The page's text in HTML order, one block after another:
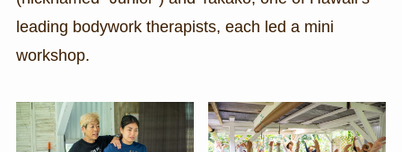
leading bodywork therapists, each led a mini
workshop.